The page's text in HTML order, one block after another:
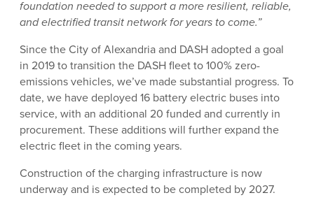
foundation needed to support a more resilient, reliable,
and electrified transit network for years to come.”
Since the City of Alexandria and DASH adopted a goal
in 2019 to transition the DASH fleet to 100% zero-
emissions vehicles, we’ve made substantial progress. To
date, we have deployed 16 battery electric buses into
service, with an additional 20 funded and currently in
procurement. These additions will further expand the
electric fleet in the coming years.
Construction of the charging infrastructure is now
underway and is expected to be completed by 2027.